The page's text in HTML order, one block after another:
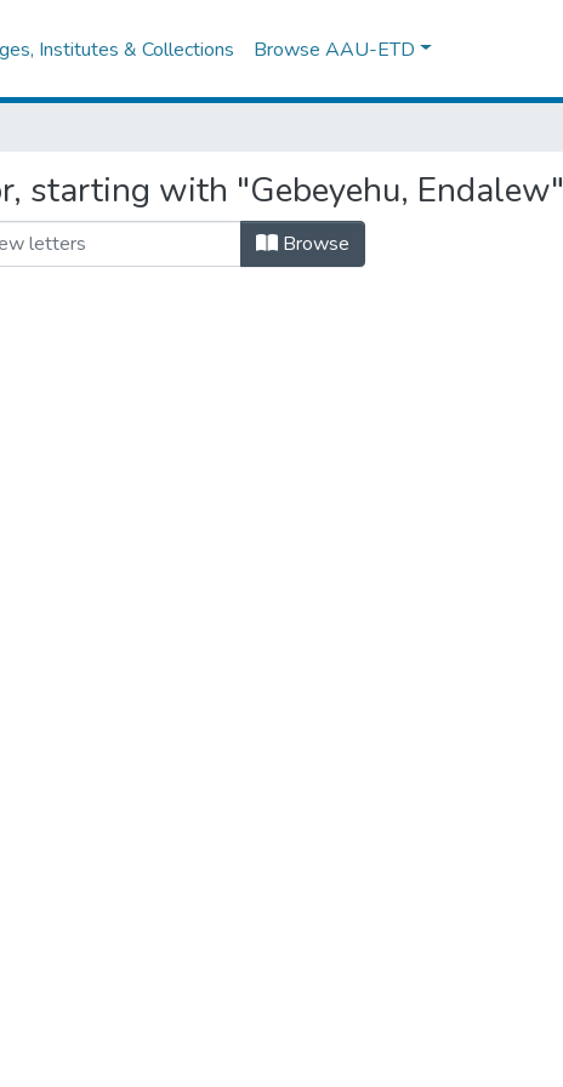
Institutes & Collections Browse AAU-ETD
starting with "Gebeyehu, Endalew"
Browse